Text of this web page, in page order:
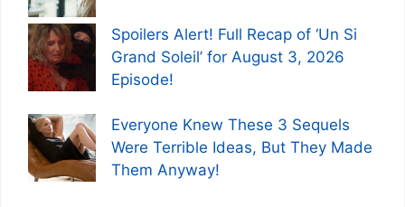
Spoilers Alert! Full Recap of ‘Un Si
Grand Soleil’ for August 3, 2026
Episode!
Everyone Knew These 3 Sequels
Were Terrible Ideas, But They Made
Them Anyway!